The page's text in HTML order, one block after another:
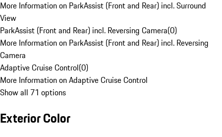
More Information on ParkAssist (Front and Rear) incl. Surround
View
ParkAssist (Front and Rear) incl. Reversing Camera(0)
More Information on ParkAssist (Front and Rear) incl. Reversing
Camera
Adaptive Cruise Control(0)
More Information on Adaptive Cruise Control
Show all 71 options
Exterior Color